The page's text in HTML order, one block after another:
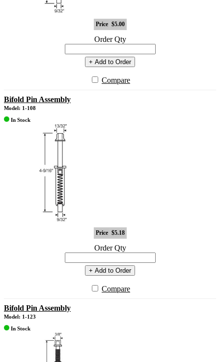
Price $5.00
Order Qty
+ Add to Order
Compare
Bifold Pin Assembly
Model: 1-108
In Stock
Price $5.18
Order Qty
+ Add to Order
Compare
Bifold Pin Assembly
Model: 1-123
In Stock